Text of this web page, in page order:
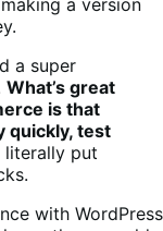
a super
What’s great
is that
quickly, test
literally put
with WordPress